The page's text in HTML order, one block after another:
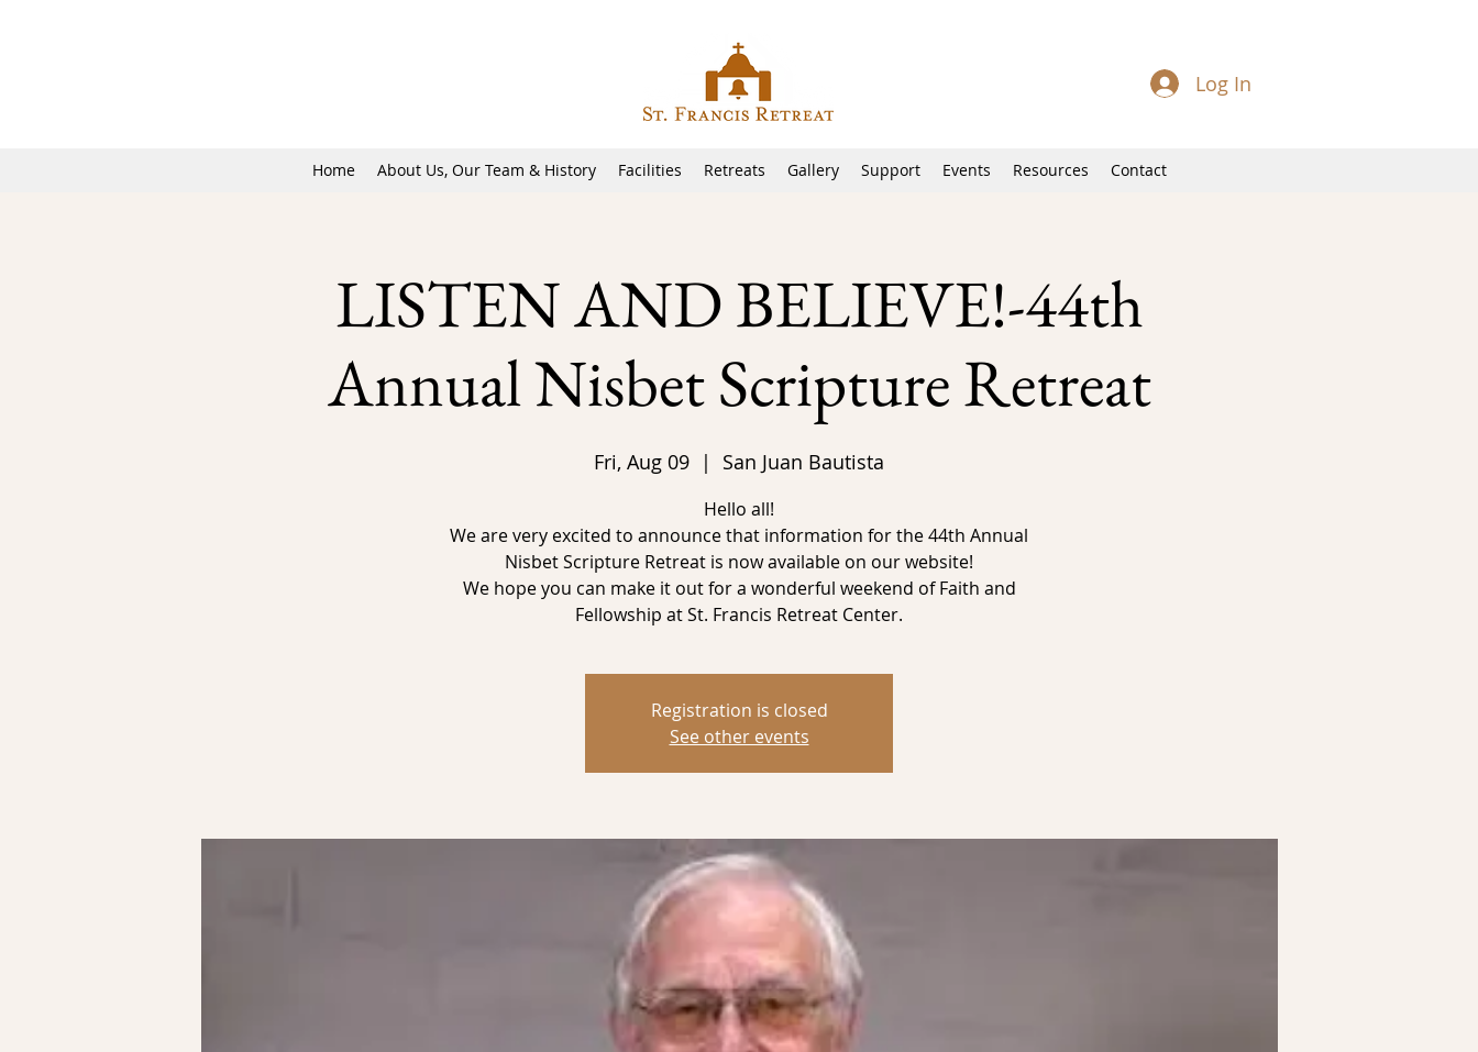
Log In
Home About Us, Our Team & History Facilities Retreats Gallery Support Events Resources Contact
LISTEN AND BELIEVE!-44th
Annual Nisbet Scripture Retreat
Fri, Aug 09
  |
San Juan Bautista
Hello all!
We are very excited to announce that information for the 44th Annual
Nisbet Scripture Retreat is now available on our website!
We hope you can make it out for a wonderful weekend of Faith and
Registration is closed
See other events